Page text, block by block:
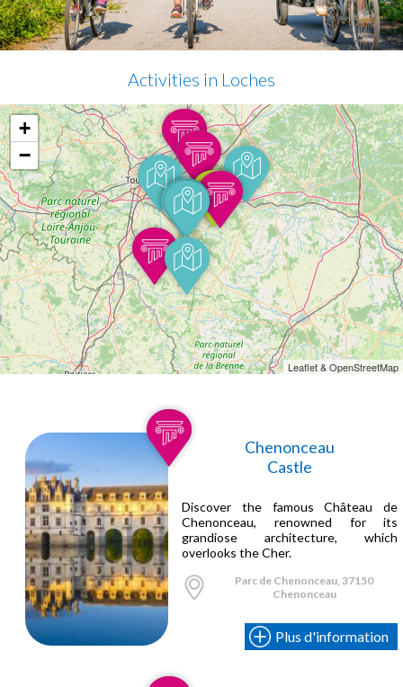
Activities in Loches
+
−
Leaflet & OpenStreetMap
Chenonceau
Castle
Discover the famous Château de
Chenonceau, renowned for its
grandiose architecture, which
overlooks the Cher.
Parc de Chenonceau, 37150
Chenonceau
Plus d'information